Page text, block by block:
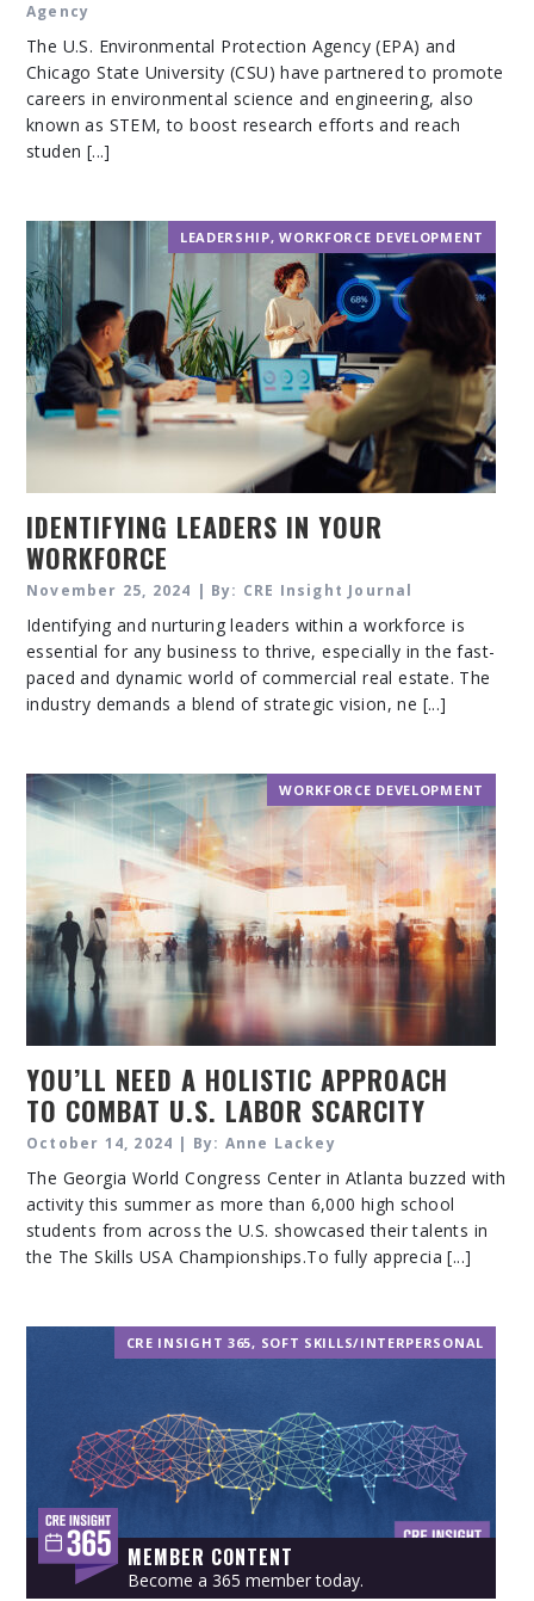
Agency
The U.S. Environmental Protection Agency (EPA) and
Chicago State University (CSU) have partnered to promote
careers in environmental science and engineering, also
known as STEM, to boost research efforts and reach
studen [...]
LEADERSHIP,WORKFORCE DEVELOPMENT
IDENTIFYING LEADERS IN YOUR
WORKFORCE
November 25, 2024 | By: CRE Insight Journal
Identifying and nurturing leaders within a workforce is
essential for any business to thrive, especially in the fast-
paced and dynamic world of commercial real estate. The
industry demands a blend of strategic vision, ne [...]
WORKFORCE DEVELOPMENT
YOU’LL NEED A HOLISTIC APPROACH
TO COMBAT U.S. LABOR SCARCITY
October 14, 2024 | By: Anne Lackey
The Georgia World Congress Center in Atlanta buzzed with
activity this summer as more than 6,000 high school
students from across the U.S. showcased their talents in
the The Skills USA Championships.To fully apprecia [...]
MEMBER CONTENT
Become a 365 member today.
CRE INSIGHT 365, SOFT SKILLS/INTERPERSONAL